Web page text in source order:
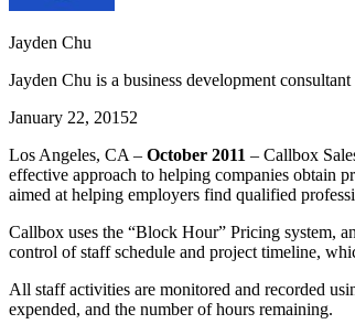
Jayden Chu
Jayden Chu is a business development
January 22, 20152
Los Angeles, CA – October 2011 – Callbox
effective approach to helping companies obtain
aimed at helping employers find qualified
Callbox uses the “Block Hour” Pricing system,
control of staff schedule and project timeline,
All staff activities are monitored and recorded
expended, and the number of hours remaining.